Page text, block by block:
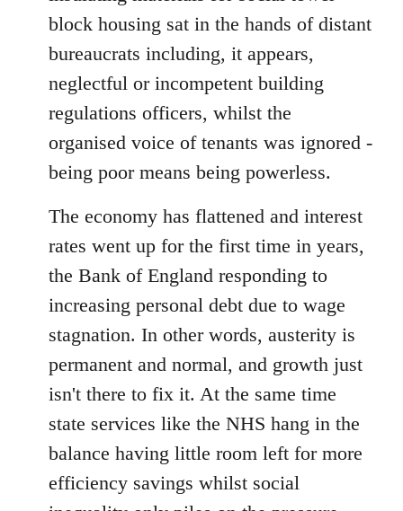
block housing sat in the hands of distant
bureaucrats including, it appears,
neglectful or incompetent building
regulations officers, whilst the
organised voice of tenants was ignored -
being poor means being powerless.
The economy has flattened and interest
rates went up for the first time in years,
the Bank of England responding to
increasing personal debt due to wage
stagnation. In other words, austerity is
permanent and normal, and growth just
isn't there to fix it. At the same time
state services like the NHS hang in the
balance having little room left for more
efficiency savings whilst social